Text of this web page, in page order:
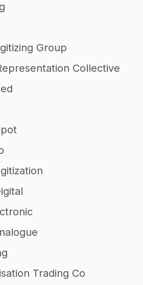
Group
Collective
Trading Co